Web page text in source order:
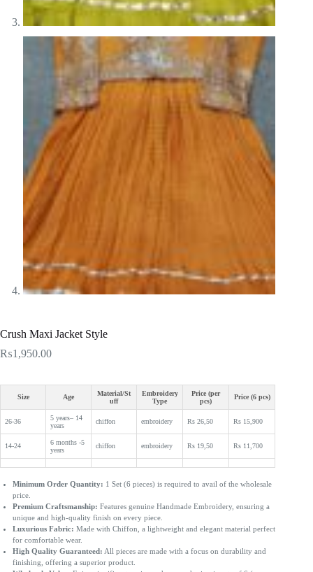
Crush Maxi Jacket Style
₨1,950.00
Size Age
Material/St
uff
Embroidery
Type
Price (per
pcs)
Price (6 pcs)
26-36
5 years– 14
years
chiffon embroidery Rs 26,50 Rs 15,900
14-24
6 months -5
years
chiffon embroidery Rs 19,50 Rs 11,700
Minimum Order Quantity: 1 Set (6 pieces) is required to avail of the wholesale
price.
Premium Craftsmanship: Features genuine Handmade Embroidery, ensuring a
unique and high-quality finish on every piece.
Luxurious Fabric: Made with Chiffon, a lightweight and elegant material perfect
for comfortable wear.
High Quality Guaranteed: All pieces are made with a focus on durability and
finishing, offering a superior product.